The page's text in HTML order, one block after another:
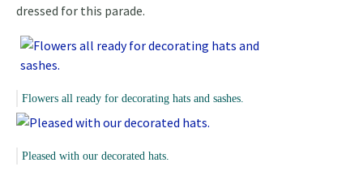
dressed for this parade.
Flowers all ready for decorating hats and sashes.
Pleased with our decorated hats.